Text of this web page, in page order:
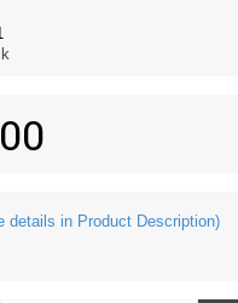
details in Product Description)